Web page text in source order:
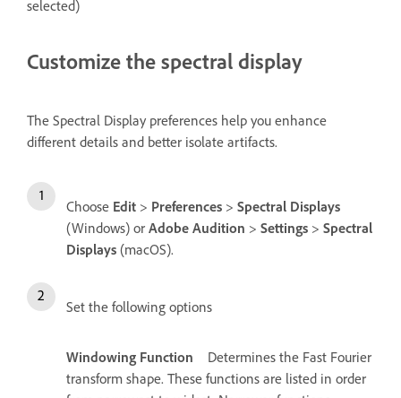
selected)
Customize the spectral display
The Spectral Display preferences help you enhance
different details and better isolate artifacts.
Choose Edit > Preferences > Spectral Displays
(Windows) or Adobe Audition > Settings > Spectral
Displays (macOS).
Set the following options
Windowing Function
Determines the Fast Fourier
transform shape. These functions are listed in order